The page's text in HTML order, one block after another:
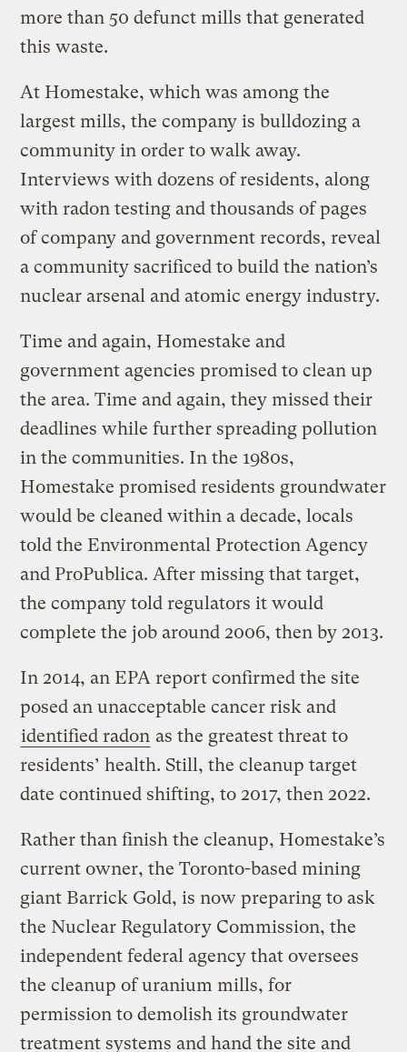
more than 50 defunct mills that generated
this waste.
At Homestake, which was among the
largest mills, the company is bulldozing a
community in order to walk away.
Interviews with dozens of residents, along
with radon testing and thousands of pages
of company and government records, reveal
a community sacrificed to build the nation’s
nuclear arsenal and atomic energy industry.
Time and again, Homestake and
government agencies promised to clean up
the area. Time and again, they missed their
deadlines while further spreading pollution
in the communities. In the 1980s,
Homestake promised residents groundwater
would be cleaned within a decade, locals
told the Environmental Protection Agency
and ProPublica. After missing that target,
the company told regulators it would
complete the job around 2006, then by 2013.
In 2014, an EPA report confirmed the site
posed an unacceptable cancer risk and
identified radon as the greatest threat to
residents’ health. Still, the cleanup target
date continued shifting, to 2017, then 2022.
Rather than finish the cleanup, Homestake’s
current owner, the Toronto-based mining
giant Barrick Gold, is now preparing to ask
the Nuclear Regulatory Commission, the
independent federal agency that oversees
the cleanup of uranium mills, for
permission to demolish its groundwater
treatment systems and hand the site and